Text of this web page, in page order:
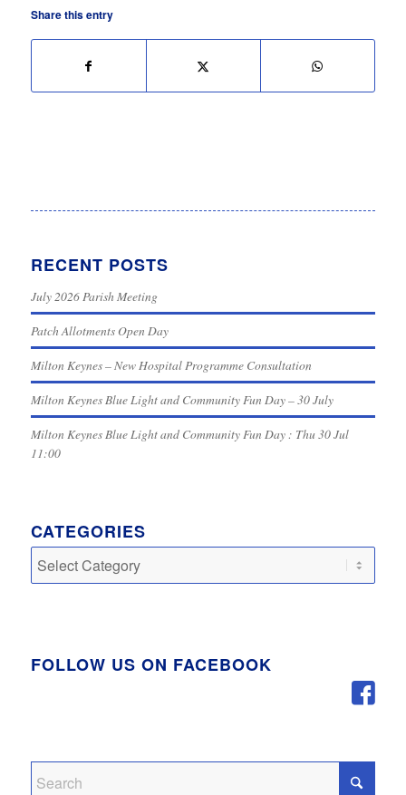
Share this entry
RECENT POSTS
July 2026 Parish Meeting
Patch Allotments Open Day
Milton Keynes – New Hospital Programme Consultation
Milton Keynes Blue Light and Community Fun Day – 30 July
Milton Keynes Blue Light and Community Fun Day : Thu 30 Jul
11:00
CATEGORIES
Categories
FOLLOW US ON FACEBOOK